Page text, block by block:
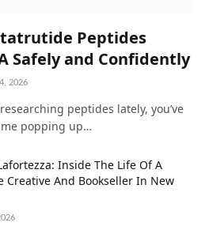
Peptides
Safely and Confidently
2026
peptides lately, you’ve
popping up…
Inside The Life Of A
Creative And Bookseller In New